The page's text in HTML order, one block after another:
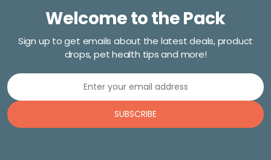
Welcome to the Pack
Sign up to get emails about the latest deals, product
drops, pet health tips and more!